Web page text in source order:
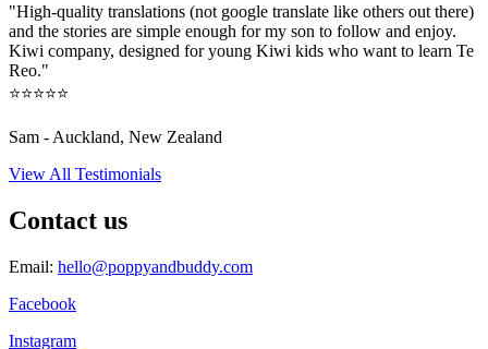
"High-quality translations (not google translate like others out there)
and the stories are simple enough for my son to follow and enjoy.
Kiwi company, designed for young Kiwi kids who want to learn Te
Reo."
⭐⭐⭐⭐⭐
Sam - Auckland, New Zealand
View All Testimonials
Contact us
Email: hello@poppyandbuddy.com
Facebook
Instagram